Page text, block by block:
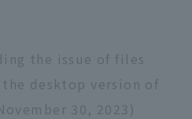
the issue of files
desktop version of
30, 2023)